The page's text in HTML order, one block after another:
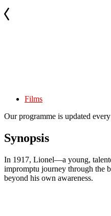
Films
Our programme is updated
Synopsis
In 1917, Lionel—a young,
impromptu journey through the
beyond his own awareness.